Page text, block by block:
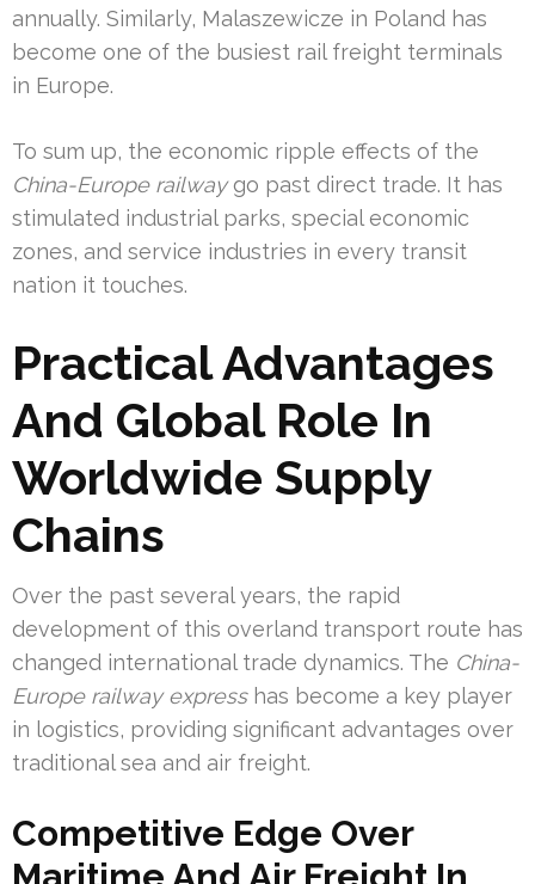
annually. Similarly, Malaszewicze in Poland has
become one of the busiest rail freight terminals
in Europe.
To sum up, the economic ripple effects of the
China-Europe railwaygo past direct trade. It has
stimulated industrial parks, special economic
zones, and service industries in every transit
nation it touches.
Practical Advantages
And Global Role In
Worldwide Supply
Chains
Over the past several years, the rapid
development of this overland transport route has
changed international trade dynamics. The China-
Europe railway expresshas become a key player
in logistics, providing significant advantages over
traditional sea and air freight.
Competitive Edge Over